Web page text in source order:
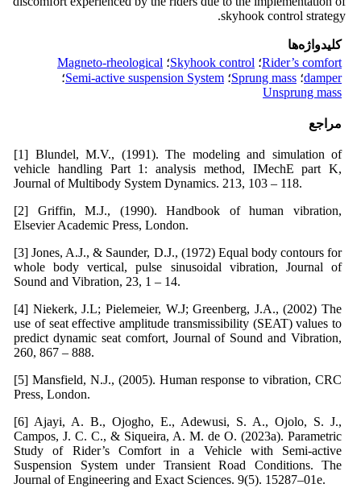
skyhook control strategy.
کلیدواژه‌ها
Rider’s comfort؛ Skyhook control؛ Magneto-rheological
damper؛ Sprung mass؛ Semi-active suspension System؛
Unsprung mass
مراجع
[1] Blundel, M.V., (1991). The modeling and simulation of
vehicle handling Part 1: analysis method, IMechE part K,
Journal of Multibody System Dynamics. 213, 103 – 118.
[2] Griffin, M.J., (1990). Handbook of human vibration,
Elsevier Academic Press, London.
[3] Jones, A.J., & Saunder, D.J., (1972) Equal body contours for
whole body vertical, pulse sinusoidal vibration, Journal of
Sound and Vibration, 23, 1 – 14.
[4] Niekerk, J.L; Pielemeier, W.J; Greenberg, J.A., (2002) The
use of seat effective amplitude transmissibility (SEAT) values to
predict dynamic seat comfort, Journal of Sound and Vibration,
260, 867 – 888.
[5] Mansfield, N.J., (2005). Human response to vibration, CRC
Press, London.
[6] Ajayi, A. B., Ojogho, E., Adewusi, S. A., Ojolo, S. J.,
Campos, J. C. C., & Siqueira, A. M. de O. (2023a). Parametric
Study of Rider’s Comfort in a Vehicle with Semi-active
Suspension System under Transient Road Conditions. The
Journal of Engineering and Exact Sciences. 9(5). 15287–01e.